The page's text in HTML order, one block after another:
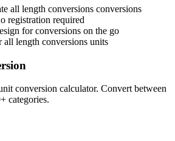
all length conversions conversions
registration required
for conversions on the go
all length conversions units
conversion calculator. Convert between
categories.